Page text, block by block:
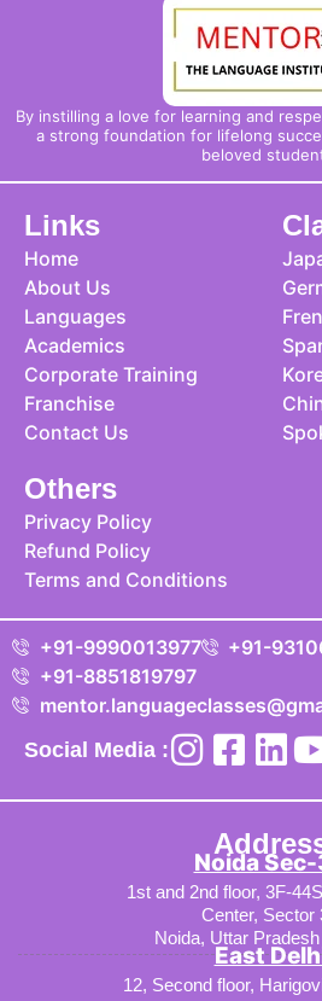
By instilling a love for learning and
a strong foundation for lifelong
beloved
Links
Home
About Us
Languages
Academics
Corporate Training
Franchise
Contact Us
Others
Privacy Policy
Refund Policy
Terms and Conditions
+91-9990013977
+91-
+91-8851819797
Social Media :
Noida
1st and 2nd floor, 3F-
Center, Sector
Noida, Uttar Pradesh
East
12, Second floor,